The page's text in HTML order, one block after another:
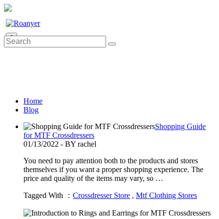
0
Home
Blog
Shopping Guide
for MTF Crossdressers
01/13/2022 - BY rachel
You need to pay attention both to the products and stores
themselves if you want a proper shopping experience. The
price and quality of the items may vary, so …
Tagged With ： Crossdresser Store , Mtf Clothing Stores